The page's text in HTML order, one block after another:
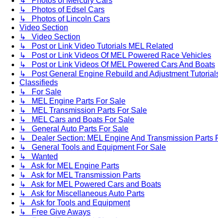
↳ Photos of Edsel Cars
↳ Photos of Lincoln Cars
Video Section
↳ Video Section
↳ Post or Link Video Tutorials MEL Related
↳ Post or Link Videos Of MEL Powered Race Vehicles
↳ Post or Link Videos Of MEL Powered Cars And Boats
↳ Post General Engine Rebuild and Adjustment
Classifieds
↳ For Sale
↳ MEL Engine Parts For Sale
↳ MEL Transmission Parts For Sale
↳ MEL Cars and Boats For Sale
↳ General Auto Parts For Sale
↳ Dealer Section: MEL Engine And Transmission Parts
↳ General Tools and Equipment For Sale
↳ Wanted
↳ Ask for MEL Engine Parts
↳ Ask for MEL Transmission Parts
↳ Ask for MEL Powered Cars and Boats
↳ Ask for Miscellaneous Auto Parts
↳ Ask for Tools and Equipment
↳ Free Give Aways